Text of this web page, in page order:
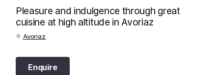
Pleasure and indulgence through great
cuisine at high altitude in Avoriaz
Avoriaz
Enquire